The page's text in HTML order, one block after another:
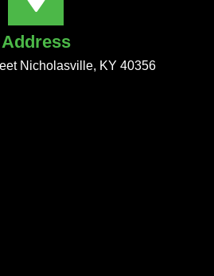
Address
Nicholasville, KY 40356